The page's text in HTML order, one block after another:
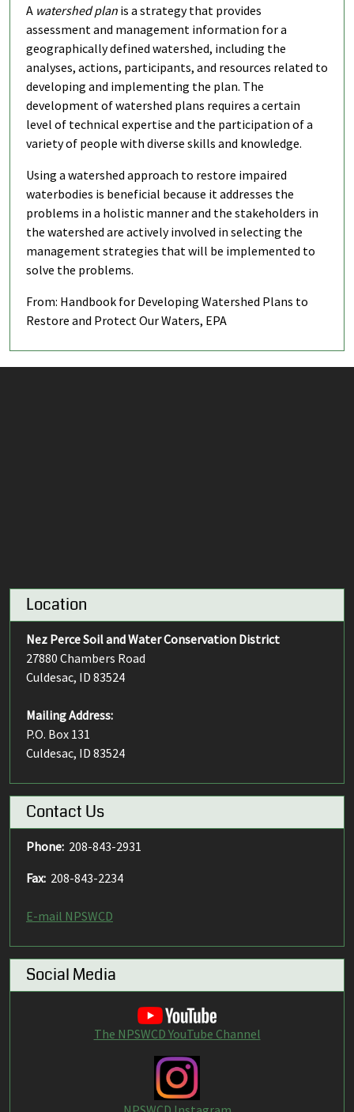
A watershed plan is a strategy that provides
assessment and management information for a
geographically defined watershed, including the
analyses, actions, participants, and resources related to
developing and implementing the plan. The
development of watershed plans requires a certain
level of technical expertise and the participation of a
variety of people with diverse skills and knowledge.
Using a watershed approach to restore impaired
waterbodies is beneficial because it addresses the
problems in a holistic manner and the stakeholders in
the watershed are actively involved in selecting the
management strategies that will be implemented to
solve the problems.
From: Handbook for Developing Watershed Plans to
Restore and Protect Our Waters, EPA
Location
Nez Perce Soil and Water Conservation District
27880 Chambers Road
Culdesac, ID 83524
Mailing Address:
P.O. Box 131
Culdesac, ID 83524
Contact Us
Phone: 208-843-2931
Fax: 208-843-2234
E-mail NPSWCD
Social Media
The NPSWCD YouTube Channel